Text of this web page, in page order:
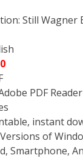
Still Wagner
PDF Reader
instant
of
Smartphone,